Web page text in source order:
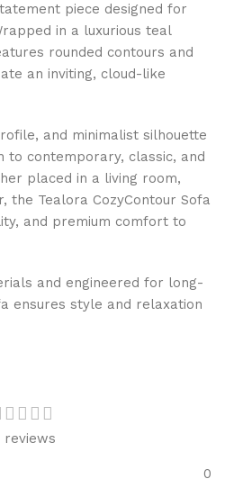
piece designed for
in a luxurious teal
rounded contours and
an inviting, cloud-like
and minimalist silhouette
to contemporary, classic, and
placed in a living room,
the Tealora CozyContour Sofa
and premium comfort to
and engineered for long-
ensures style and relaxation
reviews
0